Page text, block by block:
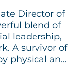
Director of
blend of
leadership,
A survivor of
physical and